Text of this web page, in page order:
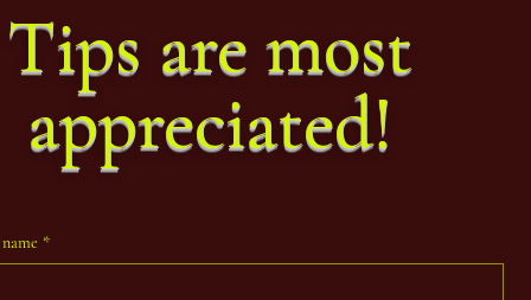
Tips are most
appreciated!
*